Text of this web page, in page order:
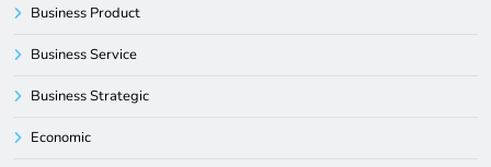
Business Product
Business Service
Business Strategic
Economic